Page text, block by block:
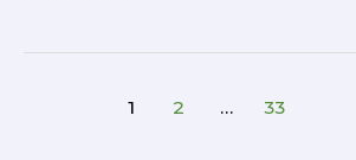
1 2 … 33